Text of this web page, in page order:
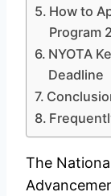
How to
Program
NYOTA
Deadline
The